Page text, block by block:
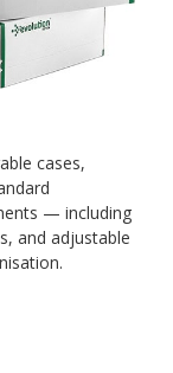
cases,
— including
and adjustable